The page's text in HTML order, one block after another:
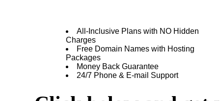
All-Inclusive Plans with NO Hidden
Charges
Free Domain Names with Hosting
Packages
Money Back Guarantee
24/7 Phone & E-mail Support